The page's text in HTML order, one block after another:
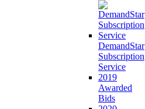
DemandStar
Subscription
Service
2019
Awarded
Bids